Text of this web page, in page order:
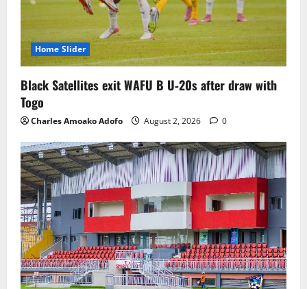
Home Slider
Black Satellites exit WAFU B U‑20s after draw with
Togo
Charles Amoako Adofo August 2, 2026 0